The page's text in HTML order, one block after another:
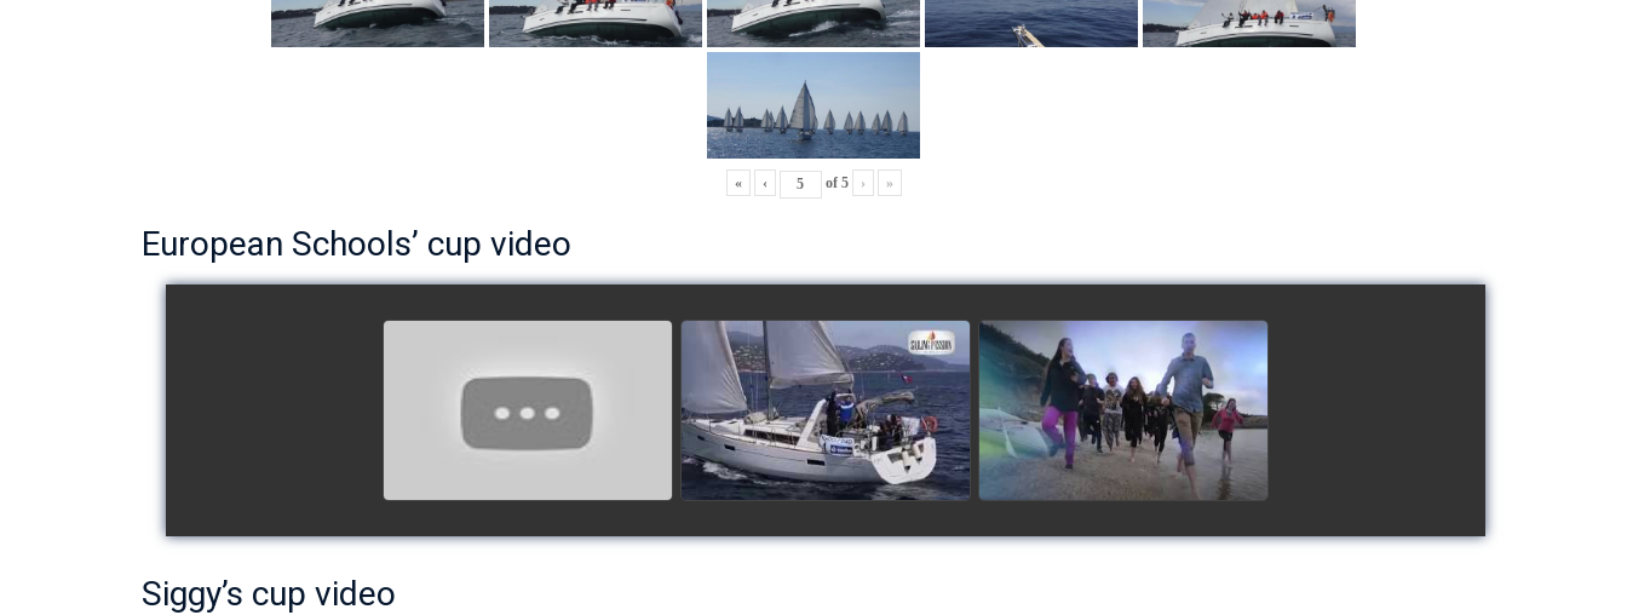
« ‹ of 5 › »
European Schools’ cup video
- Team The Lobsters
watch video
School's cup 2015
watch video
European Schools' cup 2016
watch video
Siggy’s cup video